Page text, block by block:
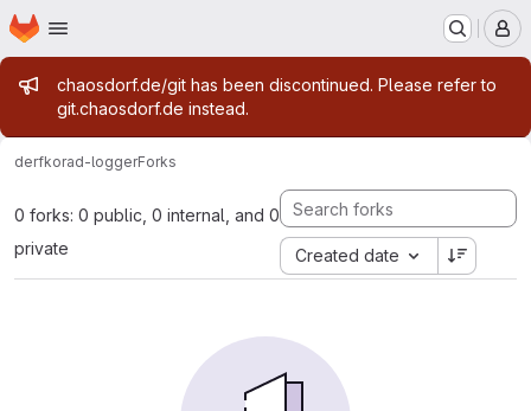
Skip to main content
Homepage
Admin message
chaosdorf.de/git has been discontinued. Please refer to
git.chaosdorf.de instead.
derfkorad-loggerForks
0 forks: 0 public, 0 internal, and 0
private
Created date